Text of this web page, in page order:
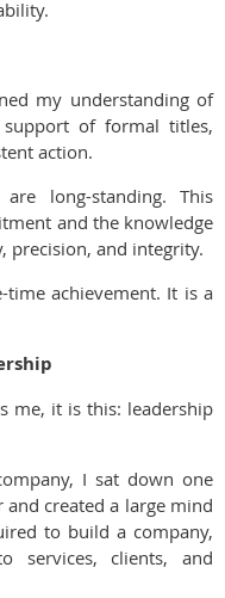
my understanding of
of formal titles,
action.
long-standing. This
and the knowledge
precision, and integrity.
time achievement. It is a
me, it is this: leadership
I sat down one
created a large mind
to build a company,
services, clients, and